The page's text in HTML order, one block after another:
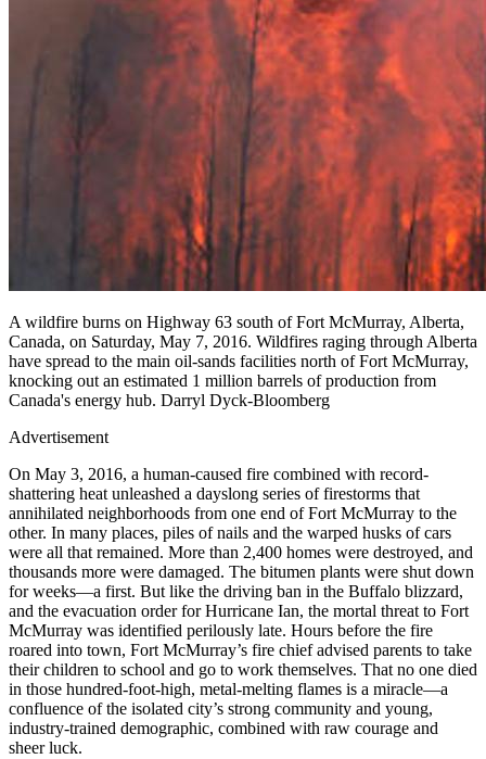
A wildfire burns on Highway 63 south of Fort McMurray, Alberta,
Canada, on Saturday, May 7, 2016. Wildfires raging through Alberta
have spread to the main oil-sands facilities north of Fort McMurray,
knocking out an estimated 1 million barrels of production from
Canada's energy hub. Darryl Dyck-Bloomberg
Advertisement
On May 3, 2016, a human-caused fire combined with record-
shattering heat unleashed a dayslong series of firestorms that
annihilated neighborhoods from one end of Fort McMurray to the
other. In many places, piles of nails and the warped husks of cars
were all that remained. More than 2,400 homes were destroyed, and
thousands more were damaged. The bitumen plants were shut down
for weeks—a first. But like the driving ban in the Buffalo blizzard,
and the evacuation order for Hurricane Ian, the mortal threat to Fort
McMurray was identified perilously late. Hours before the fire
roared into town, Fort McMurray’s fire chief advised parents to take
their children to school and go to work themselves. That no one died
in those hundred-foot-high, metal-melting flames is a miracle—a
confluence of the isolated city’s strong community and young,
industry-trained demographic, combined with raw courage and
sheer luck.